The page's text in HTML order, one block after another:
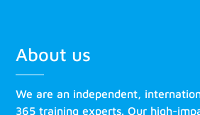
About us
We are an independent,
365 training experts. Our high-